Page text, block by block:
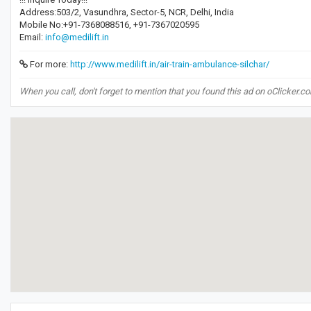
Address:503/2, Vasundhra, Sector-5, NCR, Delhi, India
Mobile No:+91-7368088516, +91-7367020595
Email: info@medilift.in
For more: http://www.medilift.in/air-train-ambulance-silchar/
When you call, don't forget to mention that you found this ad on